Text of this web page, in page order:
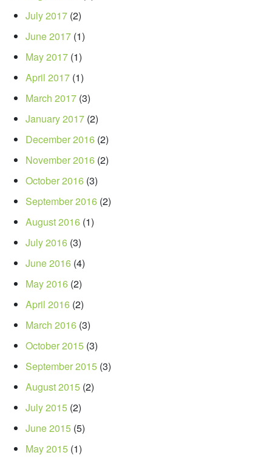
July 2017 (2)
June 2017 (1)
May 2017 (1)
April 2017 (1)
March 2017 (3)
January 2017 (2)
December 2016 (2)
November 2016 (2)
October 2016 (3)
September 2016 (2)
August 2016 (1)
July 2016 (3)
June 2016 (4)
May 2016 (2)
April 2016 (2)
March 2016 (3)
October 2015 (3)
September 2015 (3)
August 2015 (2)
July 2015 (2)
June 2015 (5)
May 2015 (1)